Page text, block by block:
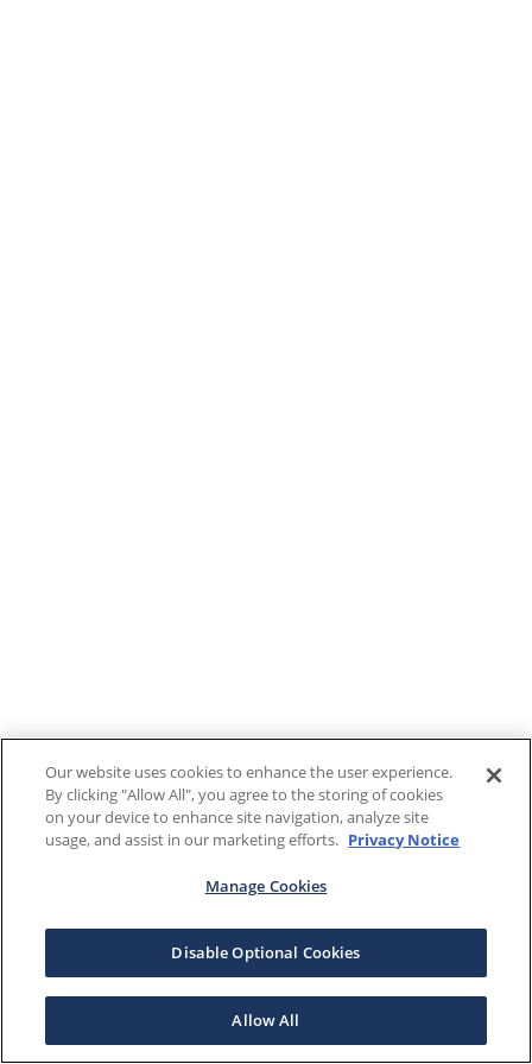
Our website uses cookies to enhance the user experience.
By clicking "Allow All", you agree to the storing of cookies
on your device to enhance site navigation, analyze site
usage, and assist in our marketing efforts. Privacy Notice
Manage Cookies
Disable Optional Cookies
Allow All